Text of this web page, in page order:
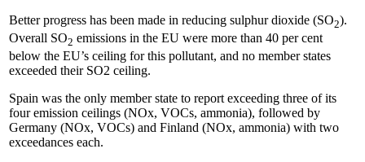
Better progress has been made in reducing sulphur dioxide (SO2).
Overall SO2 emissions in the EU were more than 40 per cent
below the EU’s ceiling for this pollutant, and no member states
exceeded their SO2 ceiling.
Spain was the only member state to report exceeding three of its
four emission ceilings (NOx, VOCs, ammonia), followed by
Germany (NOx, VOCs) and Finland (NOx, ammonia) with two
exceedances each.